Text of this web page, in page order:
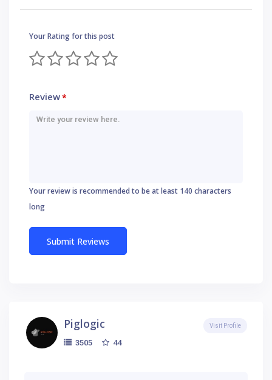
Your Rating for this post
Review*
Your review is recommended to be at least 140 characters
long
Piglogic
3505 44
Visit Profile